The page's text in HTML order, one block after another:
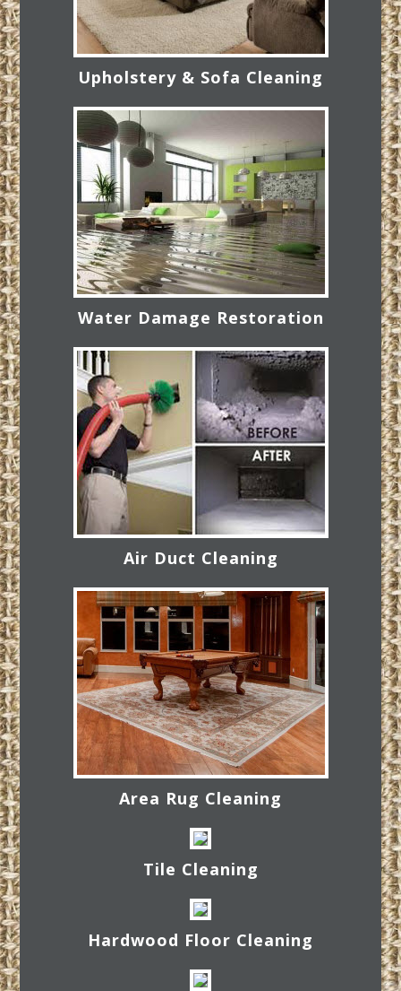
Upholstery & Sofa Cleaning
Water Damage Restoration
Air Duct Cleaning
Area Rug Cleaning
Tile Cleaning
Hardwood Floor Cleaning